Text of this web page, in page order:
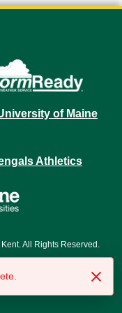
All Rights Reserved.